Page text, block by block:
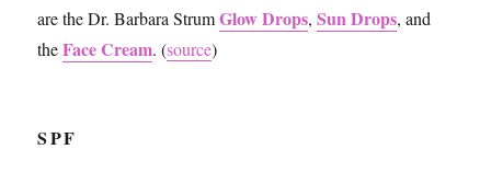
are the Dr. Barbara StrumGlow Drops,Sun Drops, and
theFace Cream. (source)
SPF